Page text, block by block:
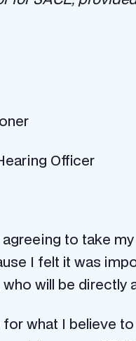
Officer
agreeing to take
I felt it was
will be directly
what I believe